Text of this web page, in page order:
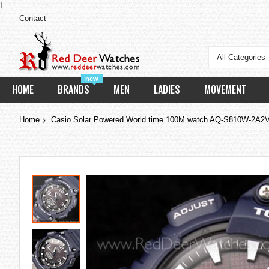
Contact
All Categories
HOME
new
BRANDS MEN LADIES MOVEMENT
Home Casio Solar Powered World time 100M watch AQ-S810W-
Skip
the
end
of
the
images
gallery